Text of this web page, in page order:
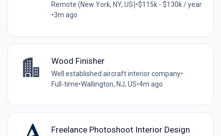
Remote (New York, NY, US)•$115k - $130k / year
•3m ago
Wood Finisher
Well established aircraft interior company•
Full-time•Wallington, NJ, US•4m ago
Freelance Photoshoot Interior Design